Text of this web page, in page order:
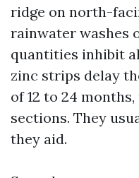
ridge on north-
rainwater washes
quantities inhibit
zinc strips delay
of 12 to 24
sections. They
they aid.